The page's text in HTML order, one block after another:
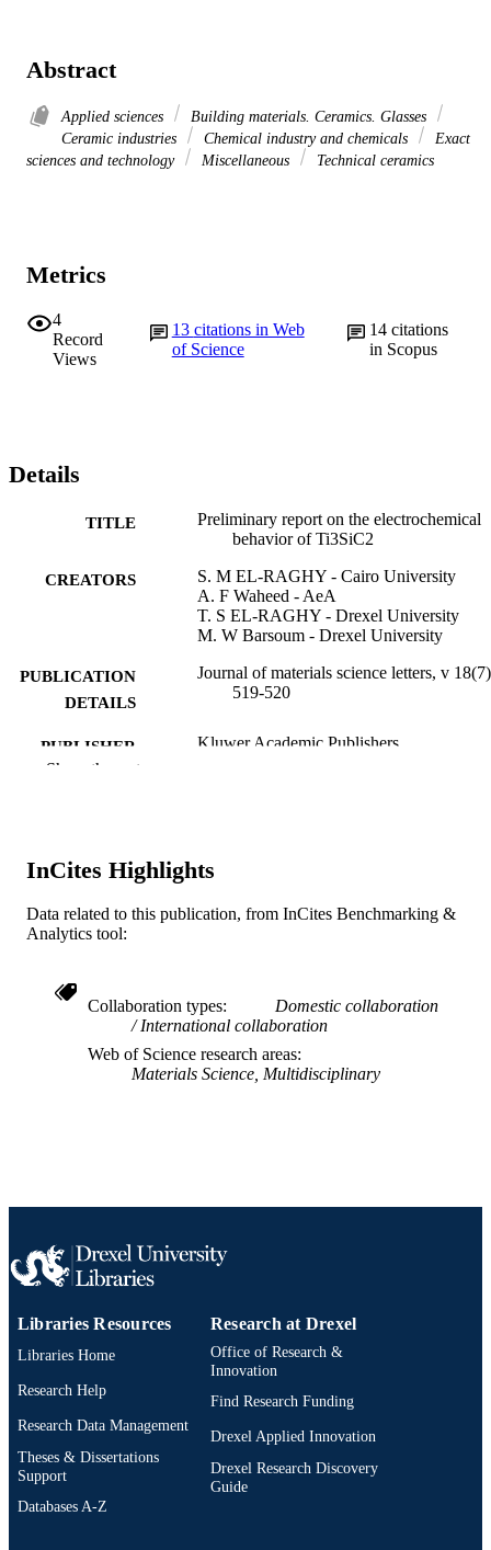
Abstract
Applied sciences
Building materials. Ceramics. Glasses
Ceramic industries
Chemical industry and chemicals
Exact
sciences and technology
Miscellaneous Technical ceramics
Metrics
4
Record
Views
13 citations in Web
of Science
14 citations
in Scopus
Details
TITLE
Preliminary report on the electrochemical
behavior of Ti3SiC2
CREATORS
S. M EL-RAGHY - Cairo University
A. F Waheed - AeA
T. S EL-RAGHY - Drexel University
M. W Barsoum - Drexel University
PUBLICATION
DETAILS
Journal of materials science letters, v
519-520
PUBLISHER Kluwer Academic Publishers
LANGUAGE
ACADEMIC
UNIT
SCIENCE ID
SCOPUS ID
991019167905104721
Show the rest
InCites Highlights
Data related to this publication, from InCites Benchmarking &
Analytics tool:
Collaboration types
Domestic collaboration
International collaboration
Web of Science research areas
Materials Science, Multidisciplinary
Libraries Resources
Libraries Home
Research Help
Research Data Management
Theses & Dissertations
Support
Databases A-Z
Research at Drexel
Office of Research &
Innovation
Find Research Funding
Drexel Applied Innovation
Drexel Research Discovery
Guide